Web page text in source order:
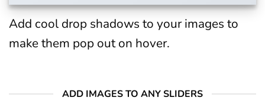
Add cool drop shadows to your images to
make them pop out on hover.
ADD IMAGES TO ANY SLIDERS